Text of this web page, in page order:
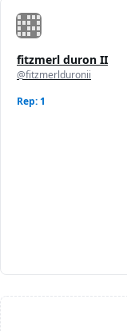
fitzmerl duron II
@fitzmerlduronii
Rep: 1